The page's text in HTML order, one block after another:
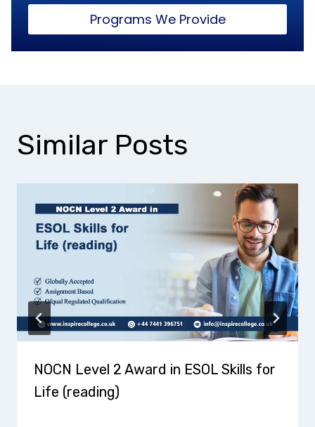
Programs We Provide
Similar Posts
NOCN Level 2 Award in ESOL Skills for
Life (reading)